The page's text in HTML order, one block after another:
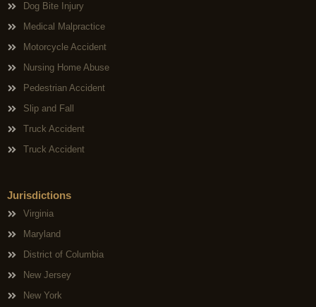
Dog Bite Injury
Medical Malpractice
Motorcycle Accident
Nursing Home Abuse
Pedestrian Accident
Slip and Fall
Truck Accident
Truck Accident
Jurisdictions
Virginia
Maryland
District of Columbia
New Jersey
New York